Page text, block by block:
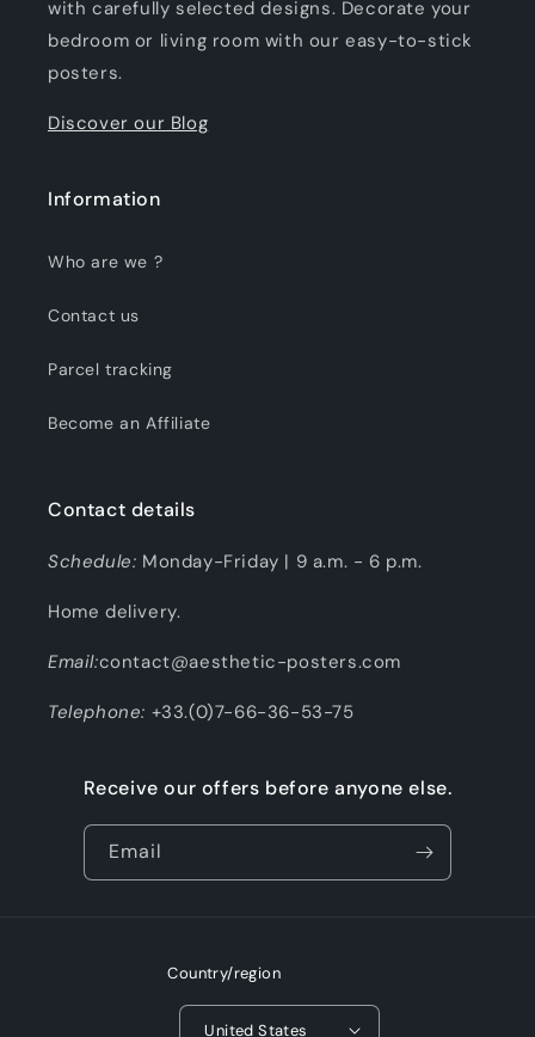
with carefully selected designs. Decorate your
bedroom or living room with our easy-to-stick
posters.
Discover our Blog
Information
Who are we ?
Contact us
Parcel tracking
Become an Affiliate
Contact details
Schedule: Monday-Friday | 9 a.m. - 6 p.m.
Home delivery.
Email:contact@aesthetic-posters.com
Telephone: +33.(0)7-66-36-53-75
Receive our offers before anyone else.
Email
Country/region
United States